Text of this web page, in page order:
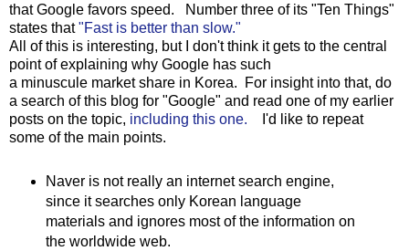
that Google favors speed. Number three of its "Ten Things"
states that"Fast is better than slow."
All of this is interesting, but I don't think it gets to the central
point of explaining why Google has such
a minuscule market share in Korea. For insight into that, do
a search of this blog for "Google" and read one of my earlier
posts on the topic, including this one. I'd like to repeat
some of the main points.
Naver is not really an internet search engine,
since it searches only Korean language
materials and ignores most of the information on
the worldwide web.